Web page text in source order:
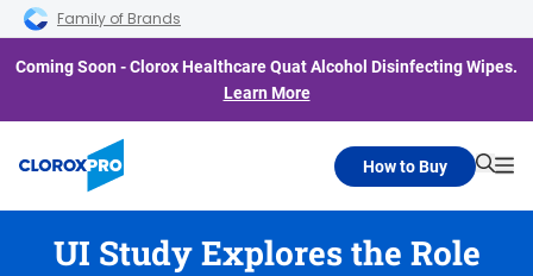
Skip to main navigation
Skip to content
Skip to footer
Family of Brands
Coming Soon - Clorox Healthcare Quat Alcohol Disinfecting Wipes.
Learn More
How to Buy
UI Study Explores the Role